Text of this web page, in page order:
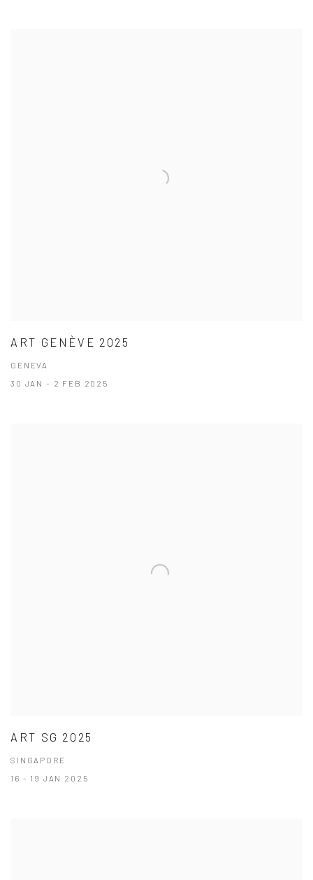
ART GENÈVE 2025
GENEVA
30 JAN - 2 FEB 2025
ART SG 2025
SINGAPORE
16 - 19 JAN 2025